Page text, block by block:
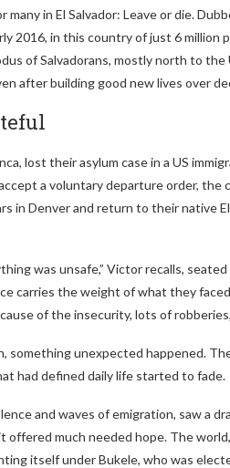
many in El Salvador: Leave or die.
2016, in this country of just 6
of Salvadorans, mostly north to
after building good new lives over
lost their asylum case in a US
a voluntary departure order,
in Denver and return to their native
was unsafe,” Victor recalls,
carries the weight of what they
of the insecurity, lots of
something unexpected happened.
had defined daily life started to fade.
and waves of emigration, saw a
much needed hope. The
itself under Bukele, who was